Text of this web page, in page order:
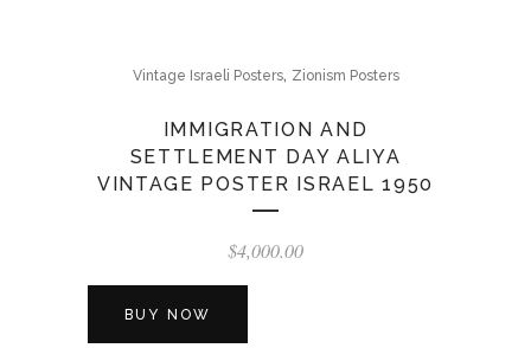
Vintage Israeli Posters, Zionism Posters
IMMIGRATION AND
SETTLEMENT DAY ALIYA
VINTAGE POSTER ISRAEL 1950
$4,000.00
BUY NOW